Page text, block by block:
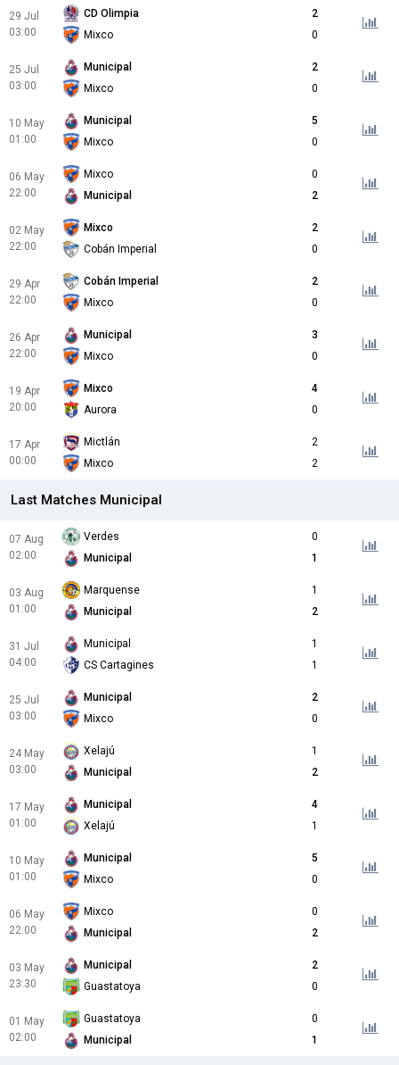
29 Jul
03:00
CD Olimpia
2
Mixco
0
25 Jul
03:00
Municipal
2
Mixco
0
10 May
01:00
Municipal
5
Mixco
0
06 May
22:00
Mixco
0
Municipal
2
02 May
22:00
Mixco
2
Cobán Imperial
0
29 Apr
22:00
Cobán Imperial
2
Mixco
0
26 Apr
22:00
Municipal
3
Mixco
0
19 Apr
20:00
Mixco
4
Aurora
0
17 Apr
00:00
Mictlán
2
Mixco
2
Last Matches Municipal
07 Aug
02:00
Verdes
0
Municipal
1
03 Aug
01:00
Marquense
1
Municipal
2
31 Jul
04:00
Municipal
1
CS Cartagines
1
25 Jul
03:00
Municipal
2
Mixco
0
24 May
03:00
Xelajú
1
Municipal
2
17 May
01:00
Municipal
4
Xelajú
1
10 May
01:00
Municipal
5
Mixco
0
06 May
22:00
Mixco
0
Municipal
2
03 May
23:30
Municipal
2
Guastatoya
0
01 May
02:00
Guastatoya
0
Municipal
1